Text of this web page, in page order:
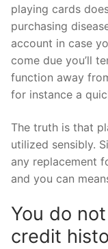
playing cards
purchasing
account in case
come due you’ll
function away
for instance a
The truth is that
utilized sensibly.
any replacement
and you can
You do
credit